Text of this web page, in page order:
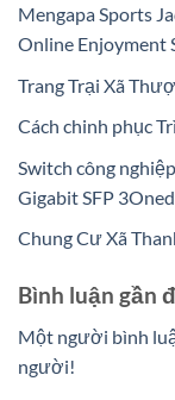
Mengapa Sports
Online Enjoyment
Trang Trại Xã
Cách chinh phục
Switch công
Gigabit SFP
Chung Cư Xã
Bình luận gần
Một người bình
người!